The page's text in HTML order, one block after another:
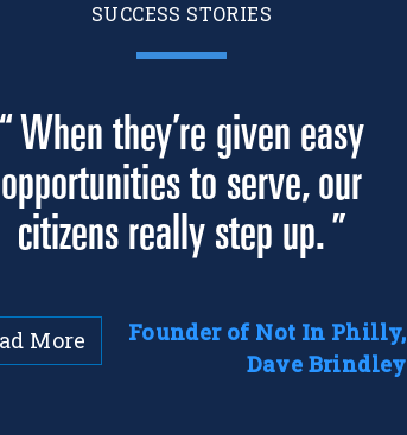
SUCCESS STORIES
“ When they’re given easy
opportunities to serve, our
citizens really step up. ”
More
Founder of Not In Philly,
Dave Brindley